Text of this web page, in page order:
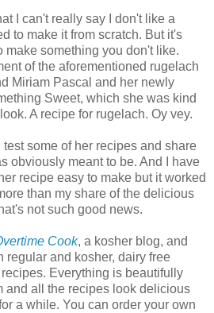
I can't really say I don't like a
to make it from scratch. But it's
make something you don't like.
of the aforementioned rugelach
Miriam Pascal and her newly
Sweet, which she was kind
A recipe for rugelach. Oy vey.
some of her recipes and share
obviously meant to be. And I have
recipe easy to make but it worked
than my share of the delicious
not such good news.
Cook, a kosher blog, and
regular and kosher, dairy free
Everything is beautifully
and all the recipes look delicious
a while. You can order your own